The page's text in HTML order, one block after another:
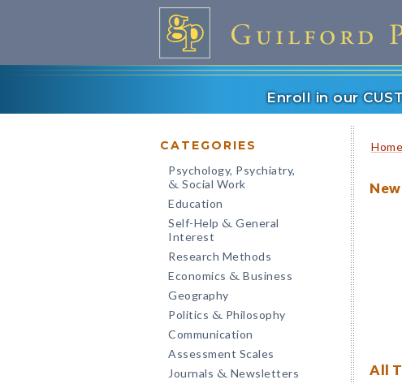
Enroll in our
CATEGORIES
Psychology, Psychiatry,
& Social Work
Education
Self-Help & General
Interest
Research Methods
Economics & Business
Geography
Politics & Philosophy
Communication
Assessment Scales
Journals & Newsletters
Home
All